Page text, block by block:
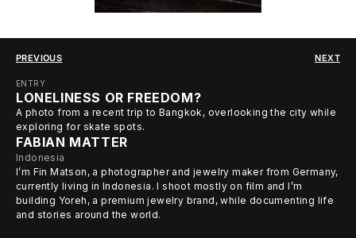
ENTRY
LONELINESS OR FREEDOM?
A photo from a recent trip to Bangkok, overlooking the city while
exploring for skate spots.
FABIAN MATTER
Indonesia
I’m Fin Matson, a photographer and jewelry maker from Germany,
currently living in Indonesia. I shoot mostly on film and I’m
building Yoreh, a premium jewelry brand, while documenting life
and stories around the world.
PREVIOUS NEXT